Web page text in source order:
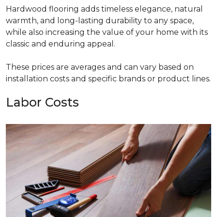
Hardwood flooring adds timeless elegance, natural
warmth, and long-lasting durability to any space,
while also increasing the value of your home with its
classic and enduring appeal.
These prices are averages and can vary based on
installation costs and specific brands or product lines.
Labor Costs